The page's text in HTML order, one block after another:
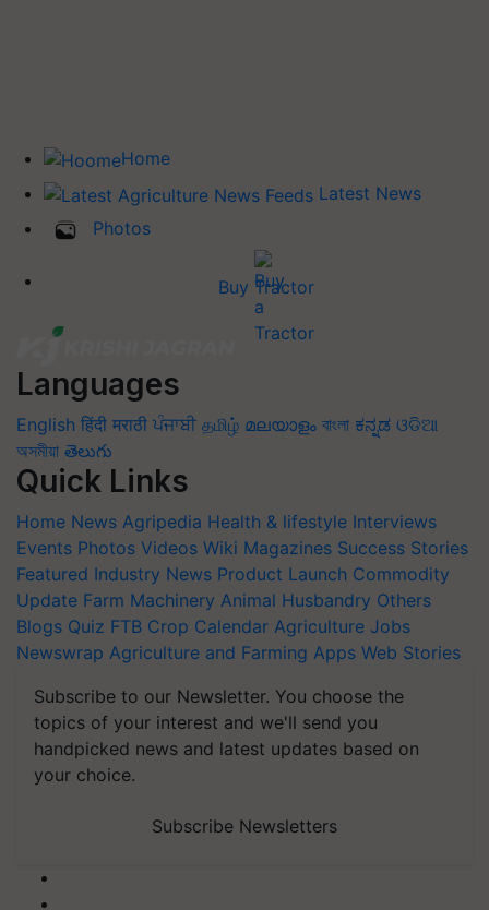
Home
Latest News
Photos
Buy Tractor
Languages
English हिंदी मराठी ਪੰਜਾਬੀ தமிழ் മലയാളം বাংলা ಕನ್ನಡ ଓଡିଆ
অসমীয়া తెలుగు
Quick Links
Home News Agripedia Health & lifestyle Interviews
Events Photos Videos Wiki Magazines Success Stories
Featured Industry News Product Launch Commodity
Update Farm Machinery Animal Husbandry Others
Blogs Quiz FTB Crop Calendar Agriculture Jobs
Newswrap Agriculture and Farming Apps Web Stories
Subscribe to our Newsletter. You choose the
topics of your interest and we'll send you
handpicked news and latest updates based on
your choice.
Subscribe Newsletters